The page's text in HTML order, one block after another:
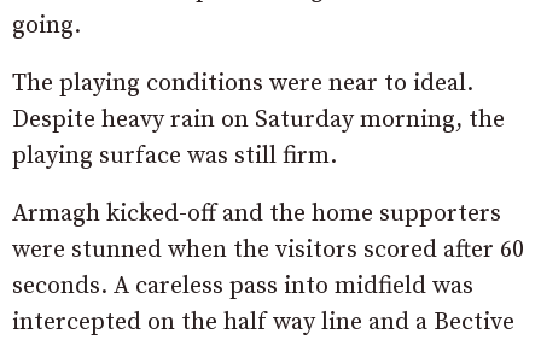
going.
The playing conditions were near to ideal.
Despite heavy rain on Saturday morning, the
playing surface was still firm.
Armagh kicked-off and the home supporters
were stunned when the visitors scored after 60
seconds. A careless pass into midfield was
intercepted on the half way line and a Bective